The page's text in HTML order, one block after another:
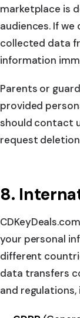
marketplace is
audiences. If
collected data
information
Parents or
provided
should contact
request
8.
your personal
different
data transfers
and regulations,